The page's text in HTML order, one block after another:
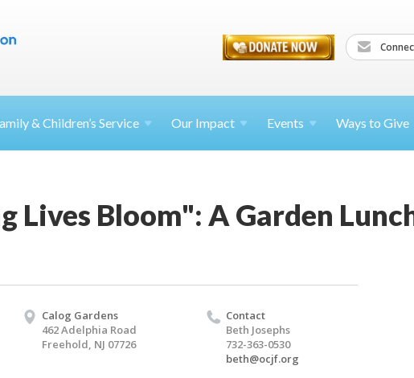
& Children’s Service Our Impact Events Ways to Give
Lives Bloom": A Garden
Calog Gardens
462 Adelphia Road
Freehold, NJ 07726
Contact
Beth Josephs
732-363-0530
beth@ocjf.org